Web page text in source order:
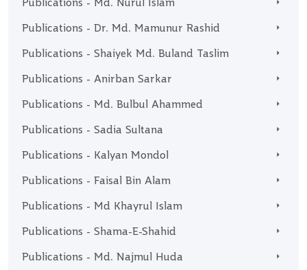
Publications - Dr. Md. Mamunur Rashid
Publications - Shaiyek Md. Buland Taslim
Publications - Anirban Sarkar
Publications - Md. Bulbul Ahammed
Publications - Sadia Sultana
Publications - Kalyan Mondol
Publications - Faisal Bin Alam
Publications - Md Khayrul Islam
Publications - Shama-E-Shahid
Publications - Md. Najmul Huda